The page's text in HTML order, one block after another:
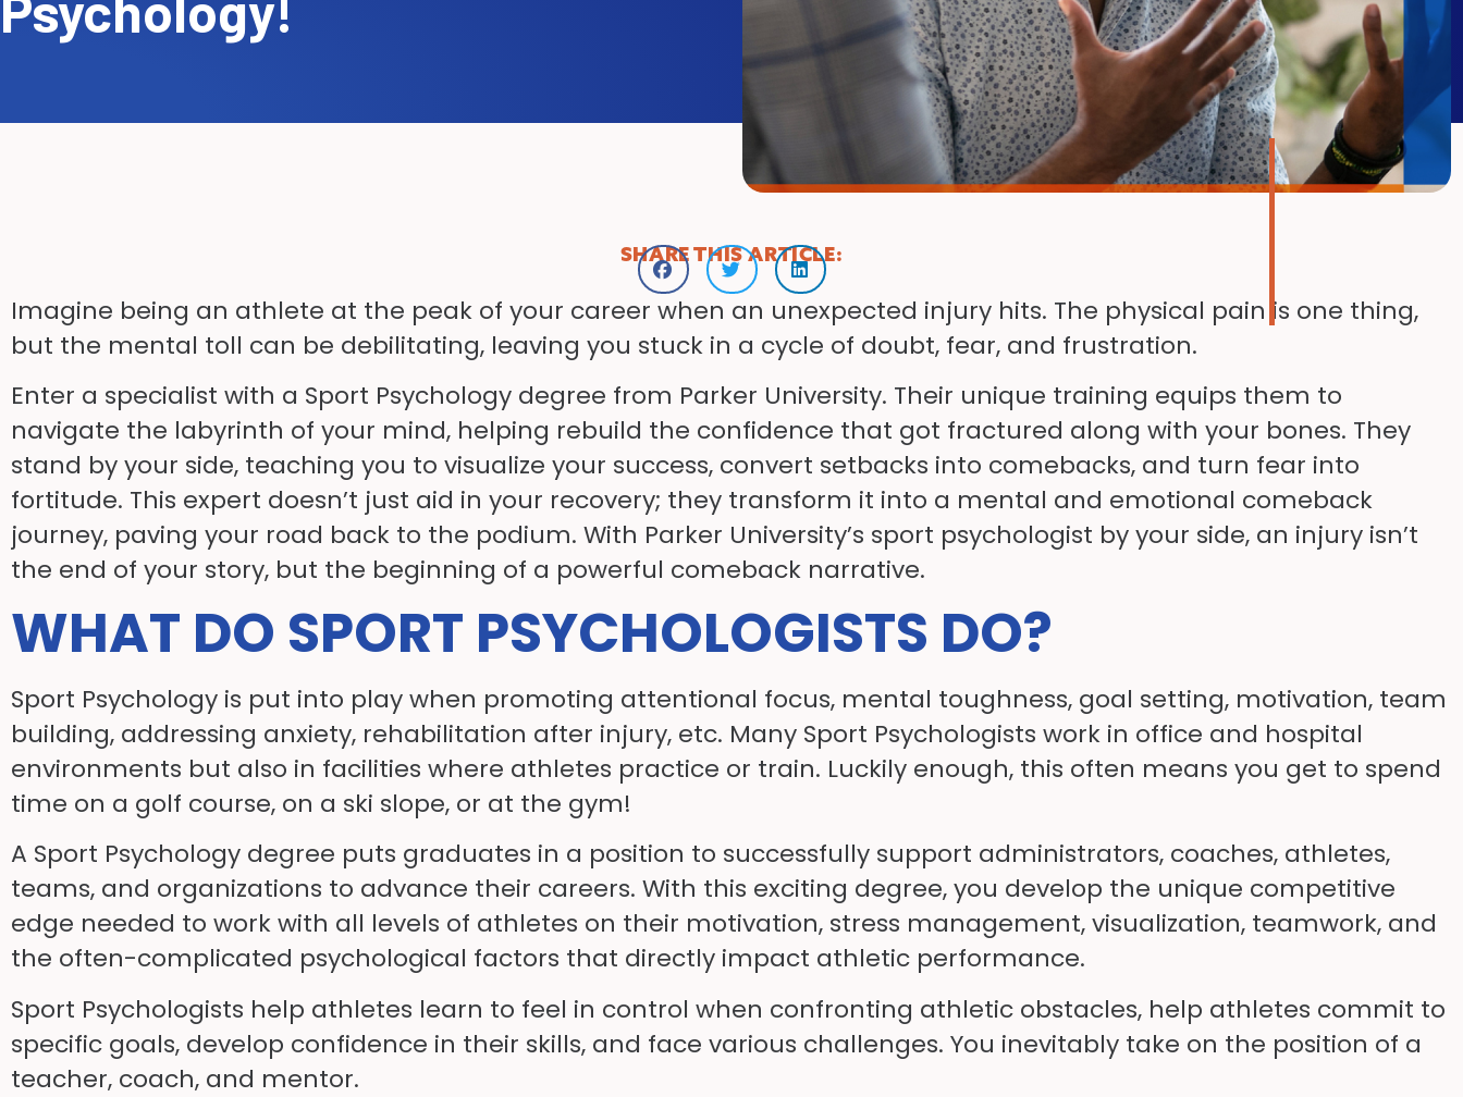
SHARE THIS ARTICLE:
Imagine being an athlete at the peak of your career when an unexpected injury hits. The physical pain is one thing,
but the mental toll can be debilitating, leaving you stuck in a cycle of doubt, fear, and frustration.
Enter a specialist with a Sport Psychology degree from Parker University. Their unique training equips them to
navigate the labyrinth of your mind, helping rebuild the confidence that got fractured along with your bones. They
stand by your side, teaching you to visualize your success, convert setbacks into comebacks, and turn fear into
fortitude. This expert doesn’t just aid in your recovery; they transform it into a mental and emotional comeback
journey, paving your road back to the podium. With Parker University’s sport psychologist by your side, an injury isn’t
the end of your story, but the beginning of a powerful comeback narrative.
WHAT DO SPORT PSYCHOLOGISTS DO?
Sport Psychology is put into play when promoting attentional focus, mental toughness, goal setting, motivation, team
building, addressing anxiety, rehabilitation after injury, etc. Many Sport Psychologists work in office and hospital
environments but also in facilities where athletes practice or train. Luckily enough, this often means you get to spend
time on a golf course, on a ski slope, or at the gym!
A Sport Psychology degree puts graduates in a position to successfully support administrators, coaches, athletes,
teams, and organizations to advance their careers. With this exciting degree, you develop the unique competitive
edge needed to work with all levels of athletes on their motivation, stress management, visualization, teamwork, and
the often-complicated psychological factors that directly impact athletic performance.
Sport Psychologists help athletes learn to feel in control when confronting athletic obstacles, help athletes commit to
specific goals, develop confidence in their skills, and face various challenges. You inevitably take on the position of a
teacher, coach, and mentor.